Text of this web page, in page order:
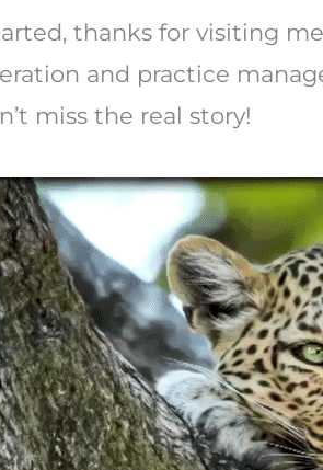
thanks for visiting
and practice
miss the real story!